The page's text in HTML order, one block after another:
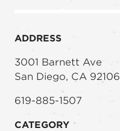
ADDRESS
3001 Barnett Ave
San Diego, CA 92106
619-885-1507
CATEGORY